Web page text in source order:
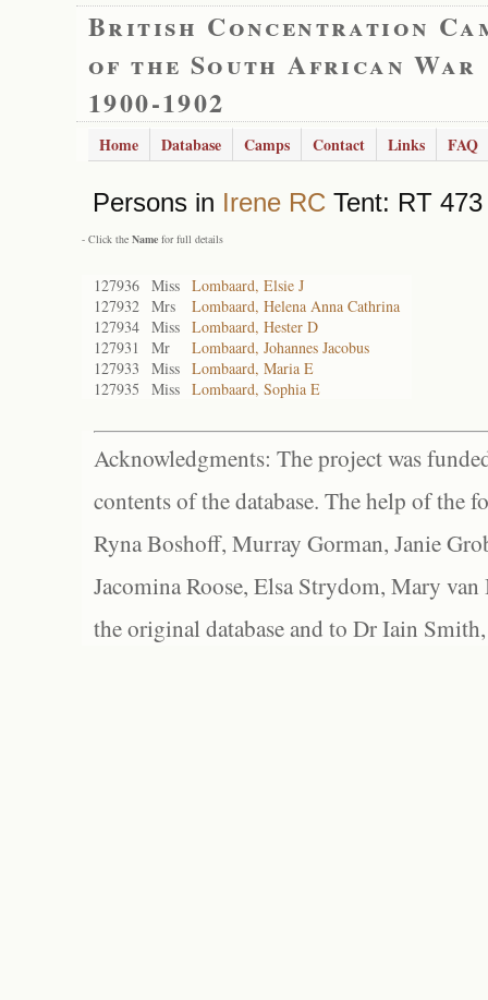
British Concentration
of the South African War
1900-1902
Home Database Camps Contact Links FAQ
Persons in Irene RC Tent: RT
- Click the Name for full details
127936 Miss Lombaard, Elsie J
127932 Mrs
Lombaard, Helena Anna Cathrina
127934 Miss Lombaard, Hester D
127931
Mr
Lombaard, Johannes Jacobus
127933
Miss Lombaard, Maria E
127935
Miss Lombaard, Sophia E
Acknowledgments: The project was
contents of the database. The help of the
Ryna Boshoff, Murray Gorman, Janie
Jacomina Roose, Elsa Strydom, Mary
the original database and to Dr Iain